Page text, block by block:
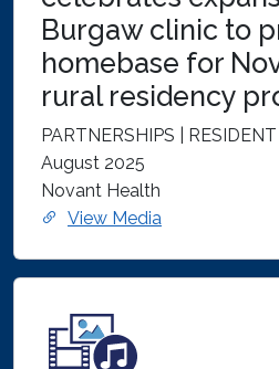
Burgaw clinic to
homebase for
rural residency
PARTNERSHIPS |
August 2025
Novant Health
View Media